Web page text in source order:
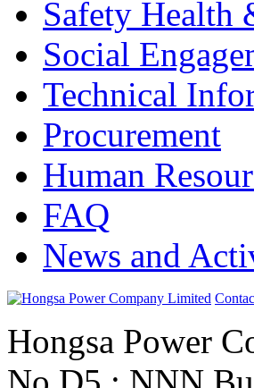
Safety Health
Social
Technical
Procurement
Human
FAQ
News and
Hongsa Power